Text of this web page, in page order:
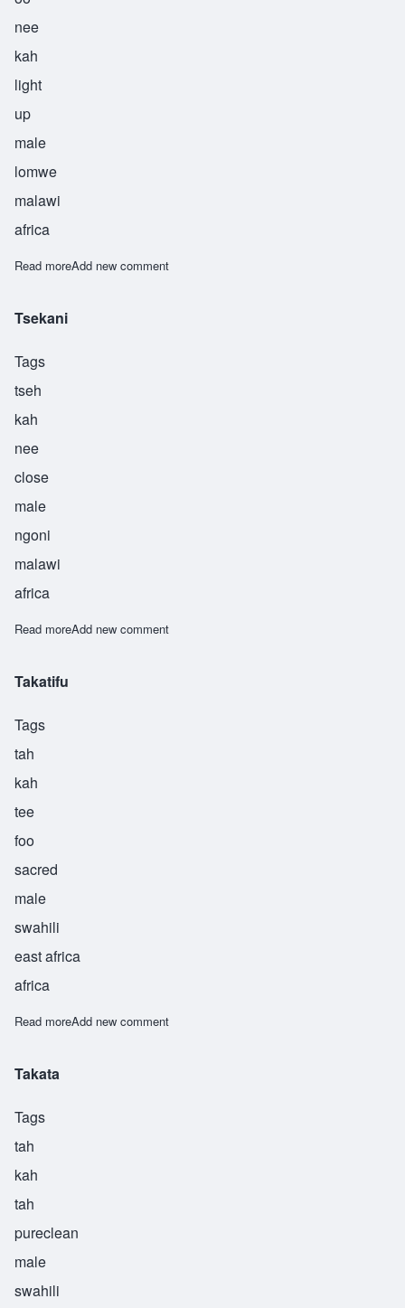
nee
kah
light
up
male
lomwe
malawi
africa
Read moreabout Unika
Add new comment
Tsekani
Tags
tseh
kah
nee
close
male
ngoni
malawi
africa
Read moreabout Tsekani
Add new comment
Takatifu
Tags
tah
kah
tee
foo
sacred
male
swahili
east africa
africa
Read moreabout Takatifu
Add new comment
Takata
Tags
tah
kah
tah
pureclean
male
swahili